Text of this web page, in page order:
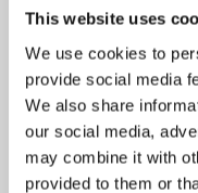
This website uses
We use cookies to
provide social media
We also share
our social media,
may combine it with
provided to them or
Miika Äppelqvist
29.2.2016 at 10:41
Good comment! Great
caused by pre-
experience the 80/20
issues are caused by
have something to do